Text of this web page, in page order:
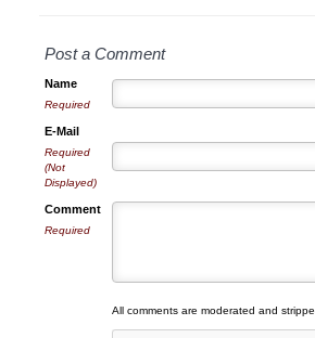
Post a Comment
Name
Required
E-Mail
Required
(Not
Displayed)
Comment
Required
All comments are moderated and